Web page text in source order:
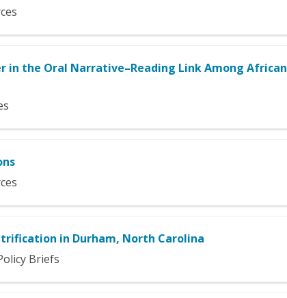
in the Oral Narrative–Reading Link Among African
in Durham, North Carolina
Briefs